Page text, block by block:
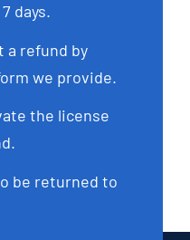
days.
a refund by
we provide.
the license
be returned to